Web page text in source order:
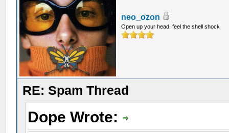
neo_ozon
Open up your head, feel the shell shock
RE: Spam Thread
Dope Wrote: